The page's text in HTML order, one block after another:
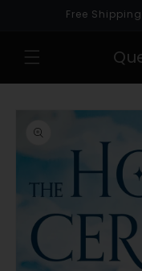
Skip toFree
information